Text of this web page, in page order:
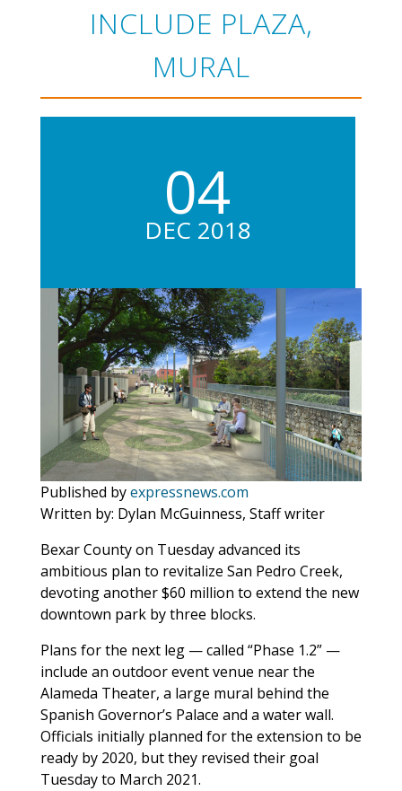
INCLUDE PLAZA,
MURAL
04
DEC 2018
Published byexpressnews.com
Written by: Dylan McGuinness, Staff writer
Bexar County on Tuesday advanced its
ambitious plan to revitalize San Pedro Creek,
devoting another $60 million to extend the new
downtown park by three blocks.
Plans for the next leg — called “Phase 1.2” —
include an outdoor event venue near the
Alameda Theater, a large mural behind the
Spanish Governor’s Palace and a water wall.
Officials initially planned for the extension to be
ready by 2020, but they revised their goal
Tuesday to March 2021.